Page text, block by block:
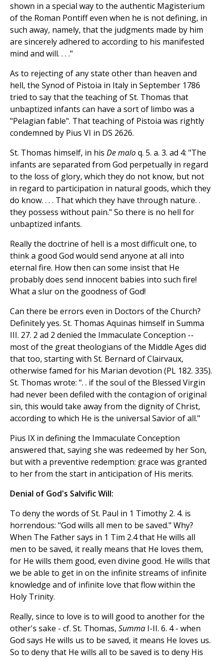
shown in a special way to the authentic Magisterium
of the Roman Pontiff even when he is not defining, in
such away, namely, that the judgments made by him
are sincerely adhered to according to his manifested
mind and will. . . ."
As to rejecting of any state other than heaven and
hell, the Synod of Pistoia in Italy in September 1786
tried to say that the teaching of St. Thomas that
unbaptized infants can have a sort of limbo was a
"Pelagian fable". That teaching of Pistoia was rightly
condemned by Pius VI in DS 2626.
St. Thomas himself, in his De maloq. 5. a. 3. ad 4: "The
infants are separated from God perpetually in regard
to the loss of glory, which they do not know, but not
in regard to participation in natural goods, which they
do know. . . . That which they have through nature. .
they possess without pain." So there is no hell for
unbaptized infants.
Really the doctrine of hell is a most difficult one, to
think a good God would send anyone at all into
eternal fire. How then can some insist that He
probably does send innocent babies into such fire!
What a slur on the goodness of God!
Can there be errors even in Doctors of the Church?
Definitely yes. St. Thomas Aquinas himself in Summa
III. 27. 2 ad 2 denied the Immaculate Conception --
most of the great theologians of the Middle Ages did
that too, starting with St. Bernard of Clairvaux,
otherwise famed for his Marian devotion (PL 182. 335).
St. Thomas wrote: ". . if the soul of the Blessed Virgin
had never been defiled with the contagion of original
sin, this would take away from the dignity of Christ,
according to which He is the universal Savior of all."
Pius IX in defining the Immaculate Conception
answered that, saying she was redeemed by her Son,
but with a preventive redemption: grace was granted
to her from the start in anticipation of His merits.
Denial of God's Salvific Will:
To deny the words of St. Paul in 1 Timothy 2. 4. is
horrendous: "God wills all men to be saved." Why?
When The Father says in 1 Tim 2.4 that He wills all
men to be saved, it really means that He loves them,
for He wills them good, even divine good. He wills that
we be able to get in on the infinite streams of infinite
knowledge and of infinite love that flow within the
Holy Trinity.
Really, since to love is to will good to another for the
other's sake - cf. St. Thomas, Summa I-II. 6. 4 - when
God says He wills us to be saved, it means He loves us.
So to deny that He wills all to be saved is to deny His